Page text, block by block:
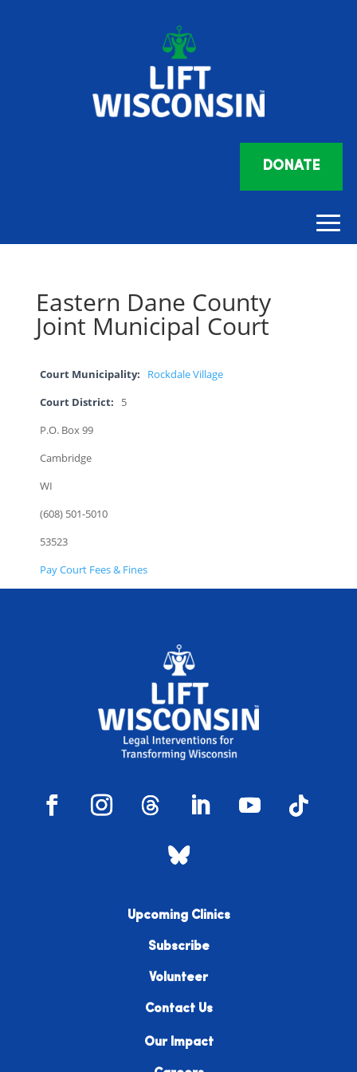
DONATE
Eastern Dane County
Joint Municipal Court
Court Municipality: Rockdale Village
Court District: 5
P.O. Box 99
Cambridge
WI
(608) 501-5010
53523
Pay Court Fees & Fines
Upcoming Clinics
Subscribe
Volunteer
Contact Us
Our Impact